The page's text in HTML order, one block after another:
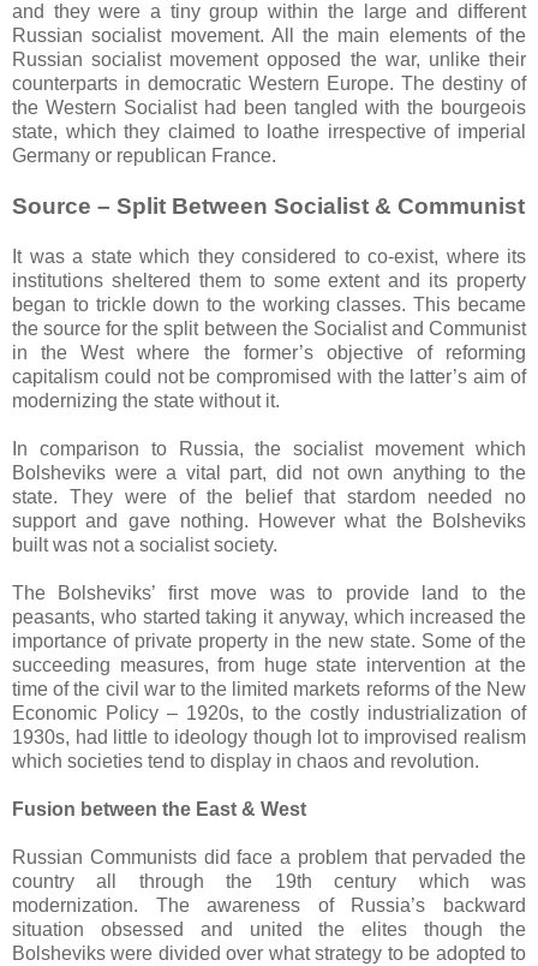
and they were a tiny group within the large and different
Russian socialist movement. All the main elements of the
Russian socialist movement opposed the war, unlike their
counterparts in democratic Western Europe. The destiny of
the Western Socialist had been tangled with the bourgeois
state, which they claimed to loathe irrespective of imperial
Germany or republican France.
Source – Split Between Socialist & Communist
It was a state which they considered to co-exist, where its
institutions sheltered them to some extent and its property
began to trickle down to the working classes. This became
the source for the split between the Socialist and Communist
in the West where the former’s objective of reforming
capitalism could not be compromised with the latter’s aim of
modernizing the state without it.
In comparison to Russia, the socialist movement which
Bolsheviks were a vital part, did not own anything to the
state. They were of the belief that stardom needed no
support and gave nothing. However what the Bolsheviks
built was not a socialist society.
The Bolsheviks’ first move was to provide land to the
peasants, who started taking it anyway, which increased the
importance of private property in the new state. Some of the
succeeding measures, from huge state intervention at the
time of the civil war to the limited markets reforms of the New
Economic Policy – 1920s, to the costly industrialization of
1930s, had little to ideology though lot to improvised realism
which societies tend to display in chaos and revolution.
Fusion between the East & West
Russian Communists did face a problem that pervaded the
country all through the 19th century which was
modernization. The awareness of Russia’s backward
situation obsessed and united the elites though the
Bolsheviks were divided over what strategy to be adopted to